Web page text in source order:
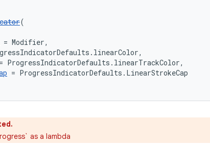
(
= Modifier,
= ProgressIndicatorDefaults.linearTrackColor,
= ProgressIndicatorDefaults.LinearStrokeCap
as a lambda